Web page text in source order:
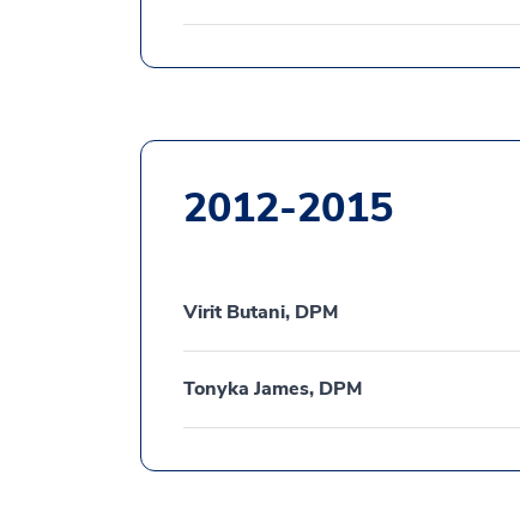
2012-2015
Virit Butani, DPM
Tonyka James, DPM